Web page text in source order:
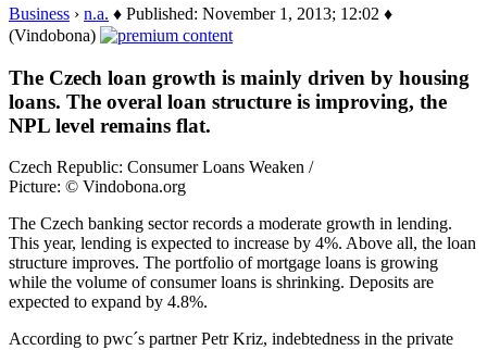
Business › n.a. ♦ Published: November 1, 2013; 12:02 ♦
(Vindobona)
The Czech loan growth is mainly driven by housing
loans. The overal loan structure is improving, the
NPL level remains flat.
Czech Republic: Consumer Loans Weaken /
Picture: © Vindobona.org
The Czech banking sector records a moderate growth in lending.
This year, lending is expected to increase by 4%. Above all, the loan
structure improves. The portfolio of mortgage loans is growing
while the volume of consumer loans is shrinking. Deposits are
expected to expand by 4.8%.
According to pwc´s partner Petr Kriz, indebtedness in the private